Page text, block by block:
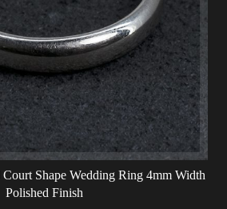
Shape Wedding Ring 4mm Width
Polished Finish